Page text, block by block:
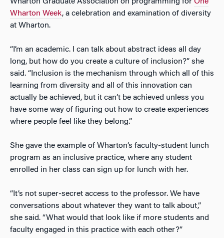
Wharton Week, a celebration and examination of diversity
at Wharton.
“I’m an academic. I can talk about abstract ideas all day
long, but how do you create a culture of inclusion?” she
said. “Inclusion is the mechanism through which all of this
learning from diversity and all of this innovation can
actually be achieved, but it can’t be achieved unless you
have some way of figuring out how to create experiences
where people feel like they belong.”
She gave the example of Wharton’s faculty-student lunch
program as an inclusive practice, where any student
enrolled in her class can sign up for lunch with her.
“It’s not super-secret access to the professor. We have
conversations about whatever they want to talk about,”
she said. “What would that look like if more students and
faculty engaged in this practice with each other?”